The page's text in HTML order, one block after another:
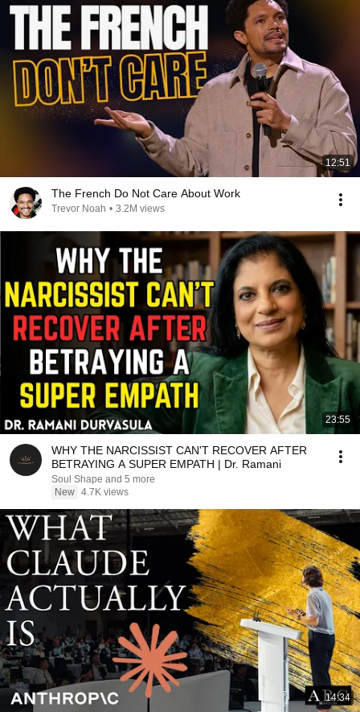
12:51
The French Do Not Care About Work
Trevor Noah • 3.2M views
23:55
WHY THE NARCISSIST CAN'T RECOVER AFTER
BETRAYING A SUPER EMPATH | Dr. Ramani
Soul Shape and 5 more
New 4.7K views
14:34